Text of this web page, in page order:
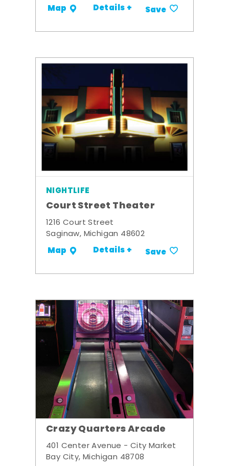
Map Details + Save
NIGHTLIFE
Court Street Theater
1216 Court Street
Saginaw, Michigan 48602
Map Details + Save
Crazy Quarters Arcade
401 Center Avenue - City Market
Bay City, Michigan 48708